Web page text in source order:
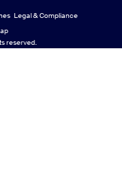
Center
Library
reserved.
Legal & Compliance